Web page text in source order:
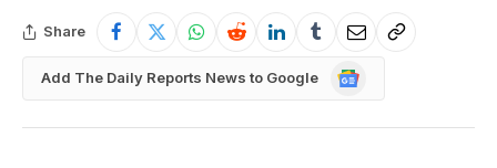
Share
Add The Daily Reports News to Google
Google